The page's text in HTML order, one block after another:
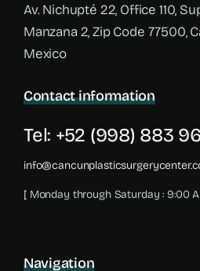
Av. Nichupté 22, Office 110,
Manzana 2, Zip Code 77500,
Mexico
Contact information
Tel: +52 (998) 883 96
[ Monday through Saturday : 9:00
Navigation